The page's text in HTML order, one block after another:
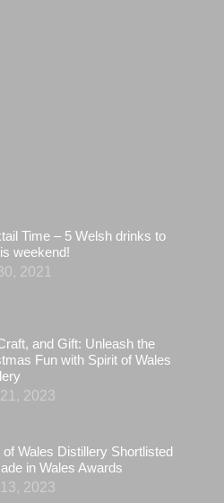
Time – 5 Welsh drinks to
weekend!
2021
and Gift: Unleash the
Fun with Spirit of Wales
2023
of Wales Distillery Shortlisted
in Wales Awards
2023